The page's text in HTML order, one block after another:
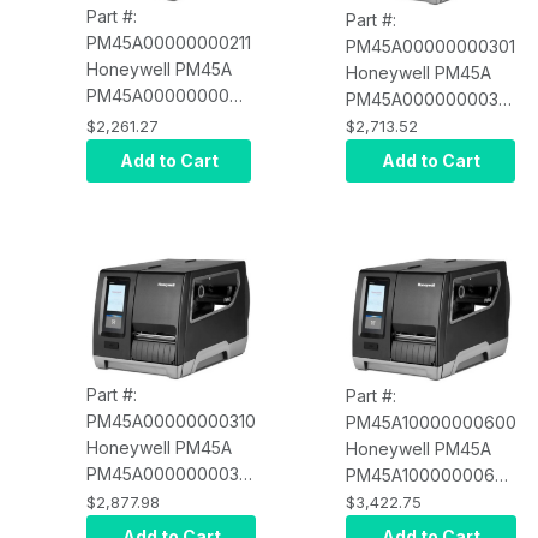
Part #:
PM45A00000000211
Honeywell PM45A
PM45A00000000211
Icon Display,
Ethernet, Fixed
Hanger, Direct
$2,261.27
Add to Cart
Part #:
PM45A00000000301
Honeywell PM45A
PM45A00000000301
Icon Display,
Ethernet, Fixed
Hanger, Thermal
$2,713.52
Add to Cart
Part #:
PM45A00000000310
Honeywell PM45A
PM45A00000000310
Icon Display,
Ethernet, Fixed
$2,877.98
Part #:
PM45A10000000600
Honeywell PM45A
PM45A10000000600
Full Touch Display,
Ethernet, Fixed
$3,422.75